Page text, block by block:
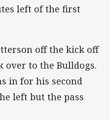
left of the first
off the kick off
over to the Bulldogs.
in for his second
left but the pass